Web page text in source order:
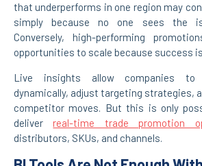
that underperforms in one region may
simply because no one sees the
Conversely, high-performing
opportunities to scale because success
Live insights allow companies to
dynamically, adjust targeting strategies,
competitor moves. But this is only
deliver real-time trade promotion
distributors, SKUs, and channels.